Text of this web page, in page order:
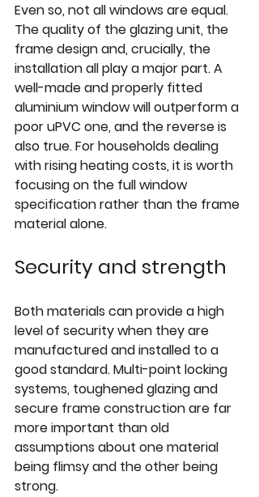
Even so, not all windows are equal.
The quality of the glazing unit, the
frame design and, crucially, the
installation all play a major part. A
well-made and properly fitted
aluminium window will outperform a
poor uPVC one, and the reverse is
also true. For households dealing
with rising heating costs, it is worth
focusing on the full window
specification rather than the frame
material alone.
Security and strength
Both materials can provide a high
level of security when they are
manufactured and installed to a
good standard. Multi-point locking
systems, toughened glazing and
secure frame construction are far
more important than old
assumptions about one material
being flimsy and the other being
strong.